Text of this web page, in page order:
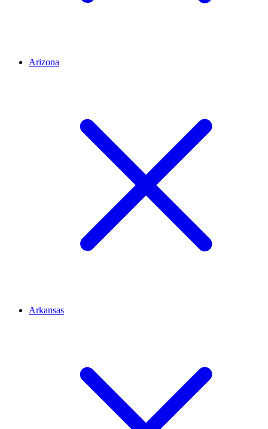
Arizona
Arkansas